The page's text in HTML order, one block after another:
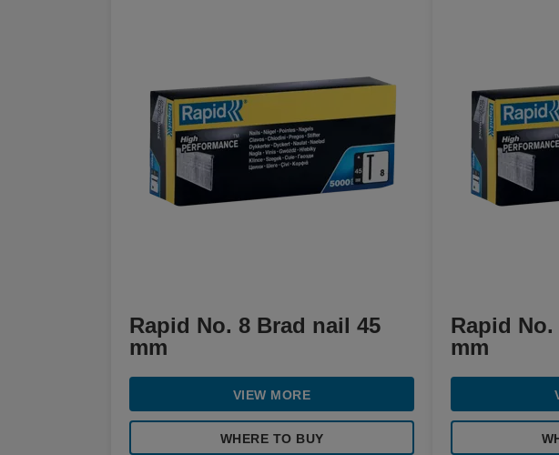
Rapid No. 8 Brad nail 45
mm
VIEW MORE
WHERE TO BUY
Rapid
mm